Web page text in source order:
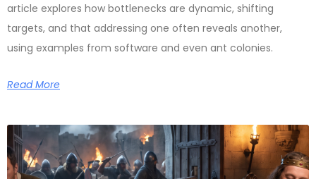
article explores how bottlenecks are dynamic, shifting
targets, and that addressing one often reveals another,
using examples from software and even ant colonies.
Read More